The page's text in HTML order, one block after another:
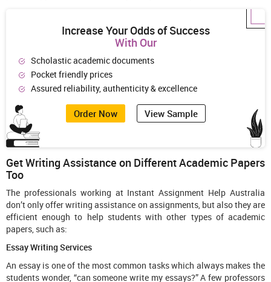
Increase Your Odds of Success
With Our
Scholastic academic documents
Pocket friendly prices
Assured reliability, authenticity & excellence
Order Now View Sample
Get Writing Assistance on Different Academic Papers
Too
The professionals working at Instant Assignment Help Australia
don’t only offer writing assistance on assignments, but also they are
efficient enough to help students with other types of academic
papers, such as:
Essay Writing Services
An essay is one of the most common tasks which always makes the
students wonder, “can someone write my essays?” A few professors